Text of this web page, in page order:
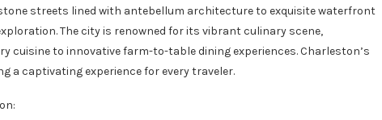
streets lined with antebellum architecture to exquisite waterfront
The city is renowned for its vibrant culinary scene,
cuisine to innovative farm-to-table dining experiences. Charleston’s
a captivating experience for every traveler.